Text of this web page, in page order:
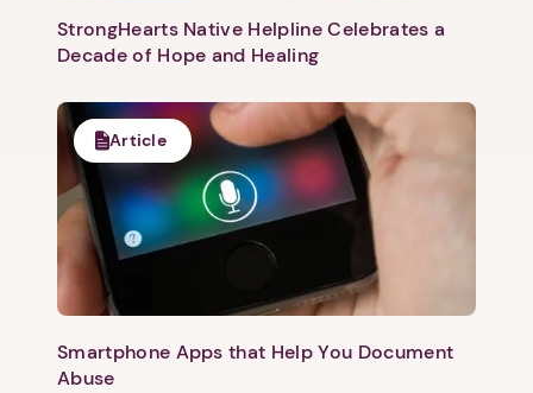
Next
StrongHearts Native Helpline Celebrates a
Decade of Hope and Healing
Article
Smartphone Apps that Help You Document
Abuse